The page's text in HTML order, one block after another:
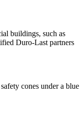
buildings, such as
Duro-Last partners